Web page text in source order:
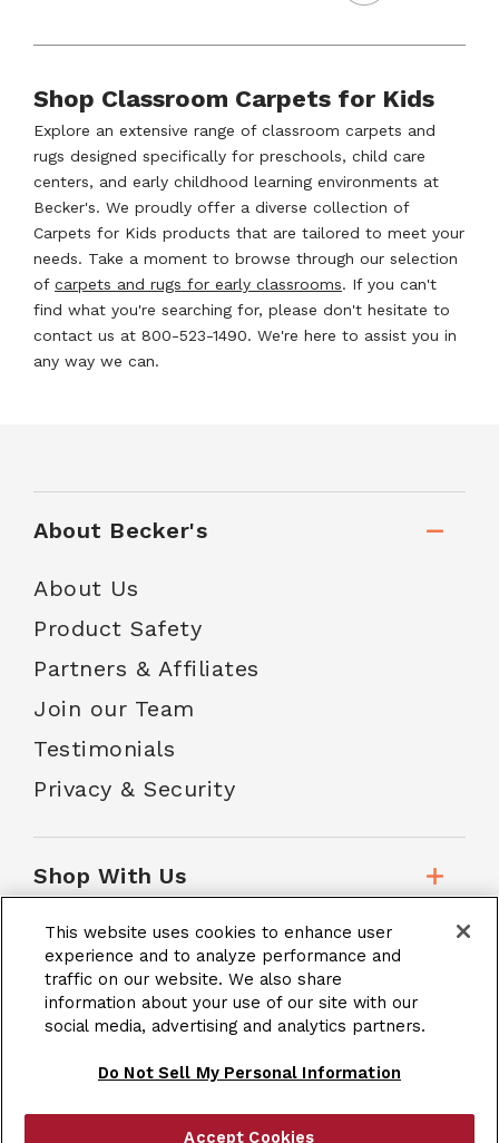
Shop Classroom Carpets for Kids
Explore an extensive range of classroom carpets and
rugs designed specifically for preschools, child care
centers, and early childhood learning environments at
Becker's. We proudly offer a diverse collection of
Carpets for Kids products that are tailored to meet your
needs. Take a moment to browse through our selection
of carpets and rugs for early classrooms. If you can't
find what you're searching for, please don't hesitate to
contact us at 800-523-1490. We're here to assist you in
any way we can.
About Becker's
About Us
Product Safety
Partners & Affiliates
Join our Team
Testimonials
Privacy & Security
Shop With Us
Customer Service
School Accounts
This website uses cookies to enhance user
experience and to analyze performance and
traffic on our website. We also share
information about your use of our site with our
social media, advertising and analytics partners.
Do Not Sell My Personal Information
Accept Cookies